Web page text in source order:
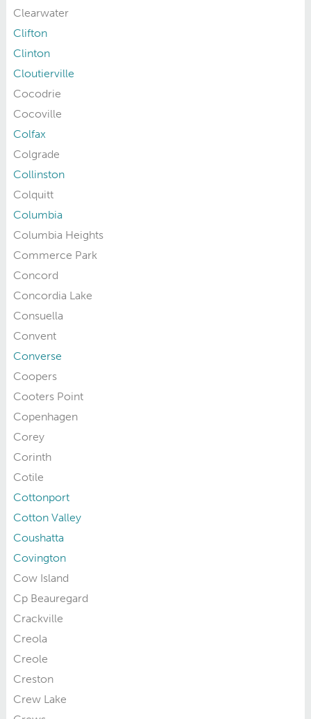
Clearwater
Clifton
Clinton
Cloutierville
Cocodrie
Cocoville
Colfax
Colgrade
Collinston
Colquitt
Columbia
Columbia Heights
Commerce Park
Concord
Concordia Lake
Consuella
Convent
Converse
Coopers
Cooters Point
Copenhagen
Corey
Corinth
Cotile
Cottonport
Cotton Valley
Coushatta
Covington
Cow Island
Cp Beauregard
Crackville
Creola
Creole
Creston
Crew Lake